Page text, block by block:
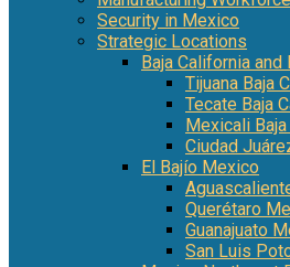
Security in Mexico
Strategic Locations
Baja California
Tijuana Baja
Tecate Baja
Mexicali
Ciudad
El Bajío Mexico
Querétaro
Guanajuato
San Luis